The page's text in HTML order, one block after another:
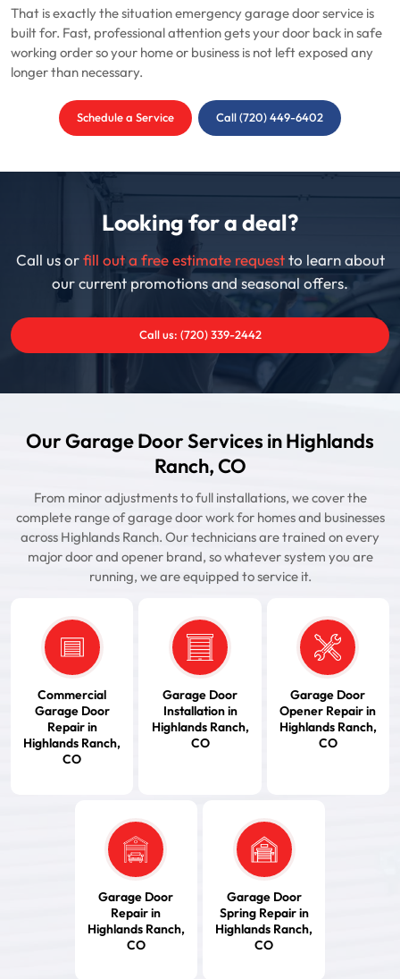
That is exactly the situation emergency garage door service is
built for. Fast, professional attention gets your door back in safe
working order so your home or business is not left exposed any
longer than necessary.
Schedule a Service Call (720) 449-6402
Looking for a deal?
Call us orfill out a free estimate requestto learn about
our current promotions and seasonal offers.
Call us: (720) 339-2442
Our Garage Door Services in Highlands
Ranch, CO
From minor adjustments to full installations, we cover the
complete range of garage door work for homes and businesses
across Highlands Ranch. Our technicians are trained on every
major door and opener brand, so whatever system you are
running, we are equipped to service it.
Commercial
Garage Door
Repair in
Highlands Ranch,
CO
Garage Door
Installation in
Highlands Ranch,
CO
Garage Door
Opener Repair in
Highlands Ranch,
CO
Garage Door
Repair in
Highlands Ranch,
CO
Garage Door
Spring Repair in
Highlands Ranch,
CO